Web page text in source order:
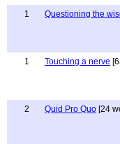
1
Questioning the
1
Touching a nerve
2
Quid Pro Quo [24